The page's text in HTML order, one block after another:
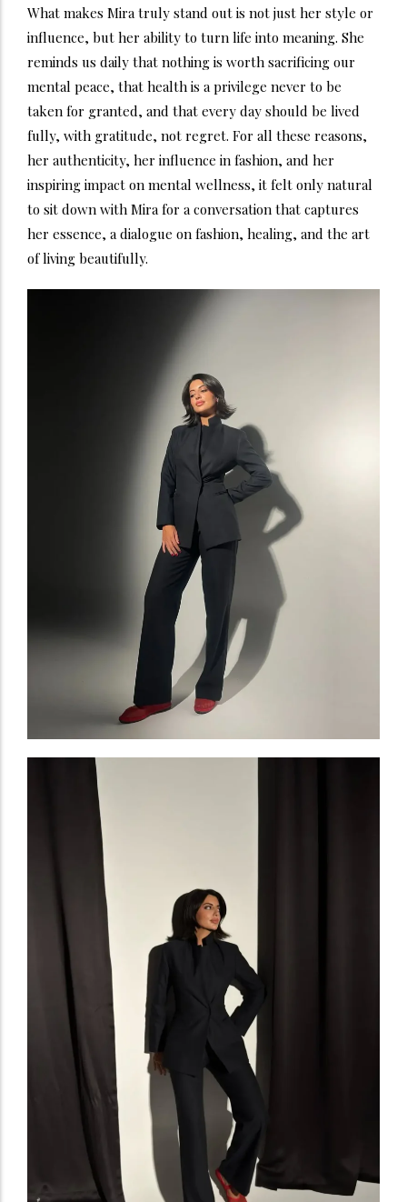
What makes Mira truly stand out is not just her style or
influence, but her ability to turn life into meaning. She
reminds us daily that nothing is worth sacrificing our
mental peace, that health is a privilege never to be
taken for granted, and that every day should be lived
fully, with gratitude, not regret. For all these reasons,
her authenticity, her influence in fashion, and her
inspiring impact on mental wellness, it felt only natural
to sit down with Mira for a conversation that captures
her essence, a dialogue on fashion, healing, and the art
of living beautifully.